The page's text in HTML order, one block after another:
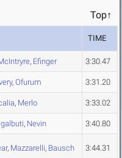
Top↑
TIME
, Efinger 3:30.47
, Ofurum 3:31.20
, Merlo 3:33.02
, Nevin 3:40.80
, Mazzarelli, Bausch 3:44.31